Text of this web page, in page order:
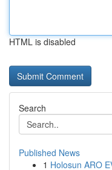
HTML is disabled
Search
Published News
1 Holosun ARO